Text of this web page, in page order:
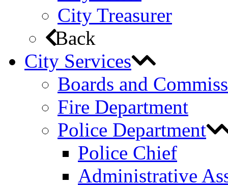
City Treasurer
Back
City Services
Boards and
Fire Department
Police Department
Police Chief
Administrative